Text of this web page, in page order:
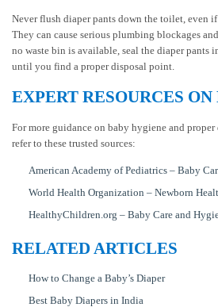
Never flush diaper pants down the toilet, even
They can cause serious plumbing blockages
no waste bin is available, seal the diaper pants
until you find a proper disposal point.
EXPERT RESOURCES
For more guidance on baby hygiene and proper
refer to these trusted sources:
American Academy of Pediatrics – Baby
World Health Organization – Newborn
HealthyChildren.org – Baby Care and
RELATED ARTICLES
How to Change a Baby’s Diaper
Best Baby Diapers in India